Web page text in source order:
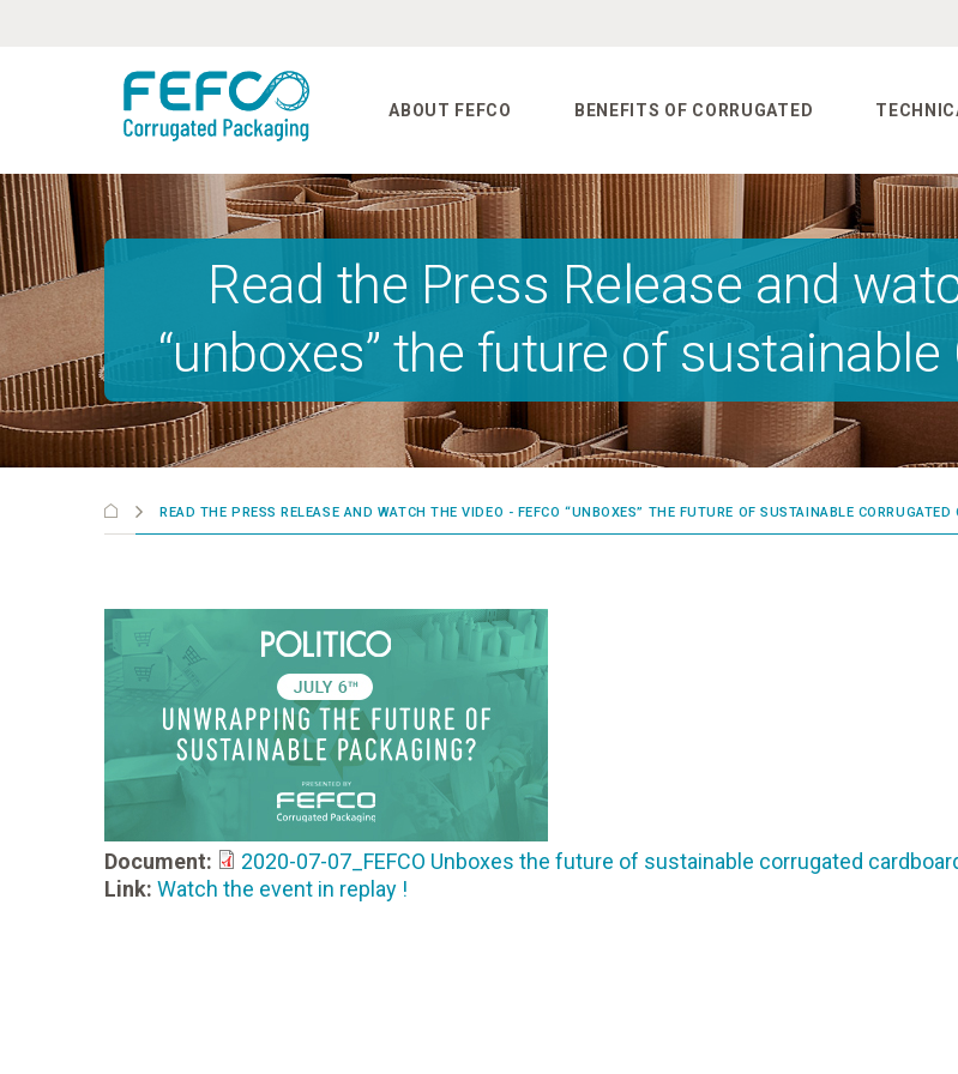
ABOUT FEFCO BENEFITS OF CORRUGATED
Read the Press Release and
“unboxes” the future of
READ THE PRESS RELEASE AND WATCH THE VIDEO - FEFCO “UNBOXES” THE FUTURE OF SUSTAINABLE CORRUGATED
Document:
2020-07-07_FEFCO Unboxes the future of sustainable corrugated
Link: Watch the event in replay !